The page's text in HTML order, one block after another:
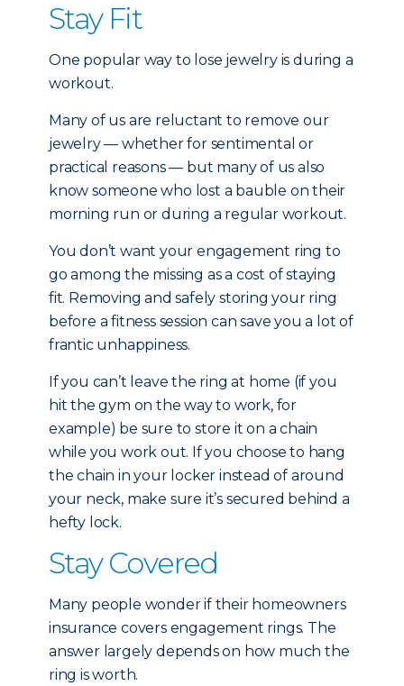
Stay Fit
One popular way to lose jewelry is during a
workout.
Many of us are reluctant to remove our
jewelry — whether for sentimental or
practical reasons — but many of us also
know someone who lost a bauble on their
morning run or during a regular workout.
You don’t want your engagement ring to
go among the missing as a cost of staying
fit. Removing and safely storing your ring
before a fitness session can save you a lot of
frantic unhappiness.
If you can’t leave the ring at home (if you
hit the gym on the way to work, for
example) be sure to store it on a chain
while you work out. If you choose to hang
the chain in your locker instead of around
your neck, make sure it’s secured behind a
hefty lock.
Stay Covered
Many people wonder if their homeowners
insurance covers engagement rings. The
answer largely depends on how much the
ring is worth.